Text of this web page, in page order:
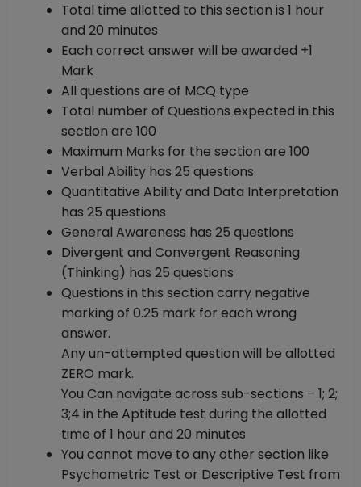
Total time allotted to this section is 1 hour
and 20 minutes
Each correct answer will be awarded +1
Mark
All questions are of MCQ type
Total number of Questions expected in this
section are 100
Maximum Marks for the section are 100
Verbal Ability has 25 questions
Quantitative Ability and Data Interpretation
has 25 questions
General Awareness has 25 questions
Divergent and Convergent Reasoning
(Thinking) has 25 questions
Questions in this section carry negative
marking of 0.25 mark for each wrong
answer.
Any un-attempted question will be allotted
ZERO mark.
You Can navigate across sub-sections – 1; 2;
3;4 in the Aptitude test during the allotted
time of 1 hour and 20 minutes
You cannot move to any other section like
Psychometric Test or Descriptive Test from